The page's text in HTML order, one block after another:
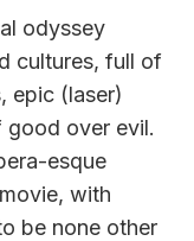
odyssey
cultures, full of
epic (laser)
over evil.
esque
with
be none other